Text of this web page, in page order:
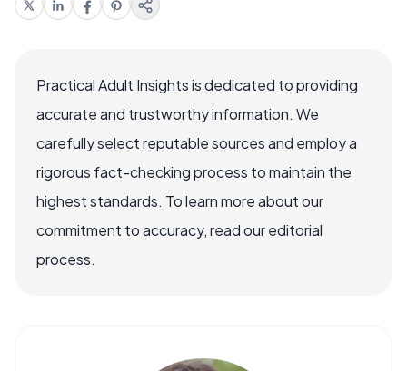
Practical Adult Insights is dedicated to providing
accurate and trustworthy information. We
carefully select reputable sources and employ a
rigorous fact-checking process to maintain the
highest standards. To learn more about our
commitment to accuracy, read our editorial
process.